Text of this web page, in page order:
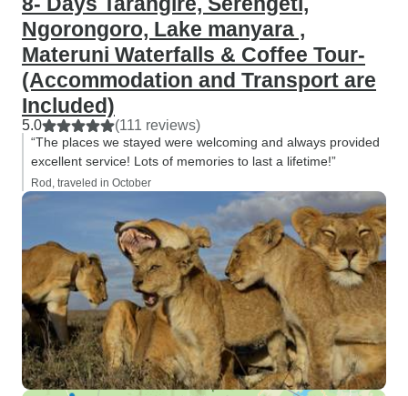
Ngorongoro, Lake manyara ,
Materuni Waterfalls & Coffee Tour-
(Accommodation and Transport are
Included)
5.0 (111 reviews)
“The places we stayed were welcoming and always provided
excellent service! Lots of memories to last a lifetime!”
Rod, traveled in October